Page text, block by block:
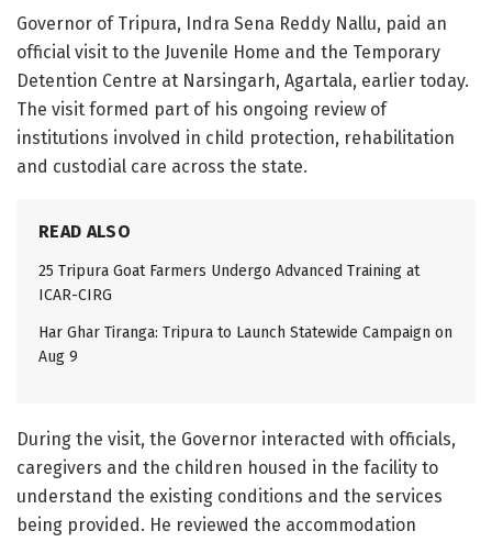
Governor of Tripura, Indra Sena Reddy Nallu, paid an
official visit to the Juvenile Home and the Temporary
Detention Centre at Narsingarh, Agartala, earlier today.
The visit formed part of his ongoing review of
institutions involved in child protection, rehabilitation
and custodial care across the state.
READ ALSO
25 Tripura Goat Farmers Undergo Advanced Training at
ICAR-CIRG
Har Ghar Tiranga: Tripura to Launch Statewide Campaign on
Aug 9
During the visit, the Governor interacted with officials,
caregivers and the children housed in the facility to
understand the existing conditions and the services
being provided. He reviewed the accommodation